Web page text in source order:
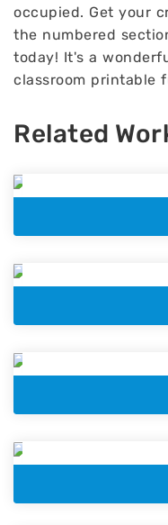
occupied. Get your
the numbered
today! It's a
classroom printable
Related